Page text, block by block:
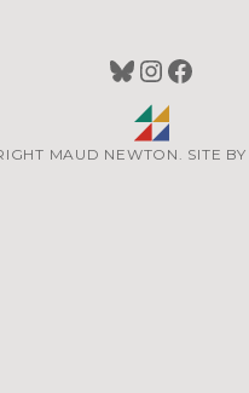
Bluesky
MAUD NEWTON. SITE BY